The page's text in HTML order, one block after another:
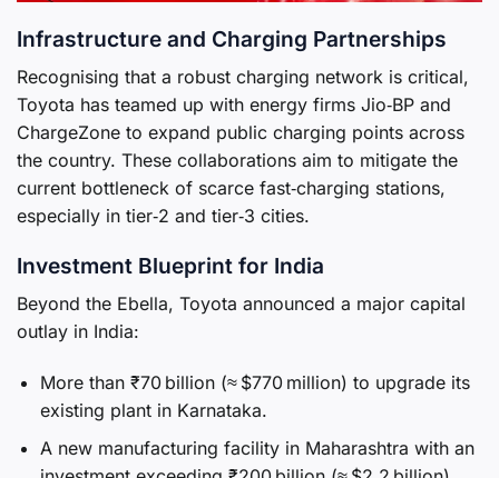
Infrastructure and Charging Partnerships
Recognising that a robust charging network is critical,
Toyota has teamed up with energy firms Jio‑BP and
ChargeZone to expand public charging points across
the country. These collaborations aim to mitigate the
current bottleneck of scarce fast‑charging stations,
especially in tier‑2 and tier‑3 cities.
Investment Blueprint for India
Beyond the Ebella, Toyota announced a major capital
outlay in India:
More than ₹70 billion (≈ $770 million) to upgrade its
existing plant in Karnataka.
A new manufacturing facility in Maharashtra with an